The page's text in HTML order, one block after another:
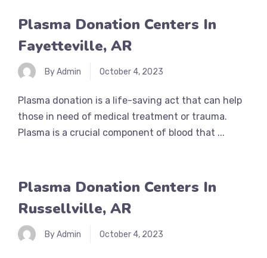
Plasma Donation Centers In
Fayetteville, AR
By Admin October 4, 2023
Plasma donation is a life-saving act that can help
those in need of medical treatment or trauma.
Plasma is a crucial component of blood that ...
Plasma Donation Centers In
Russellville, AR
By Admin October 4, 2023